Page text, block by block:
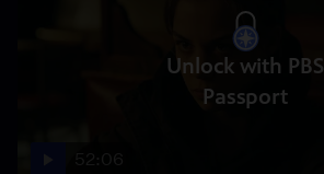
Unlock with PBS
Passport